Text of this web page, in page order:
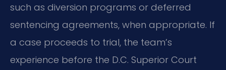
such as diversion programs or deferred
sentencing agreements, when appropriate. If
a case proceeds to trial, the team’s
experience before the D.C. Superior Court